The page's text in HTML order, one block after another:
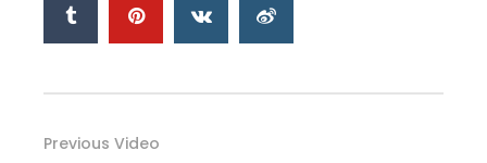
Previous Video